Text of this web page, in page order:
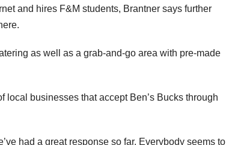
and hires F&M students, Brantner says further
as well as a grab-and-go area with pre-made
businesses that accept Ben’s Bucks through
had a great response so far. Everybody seems to